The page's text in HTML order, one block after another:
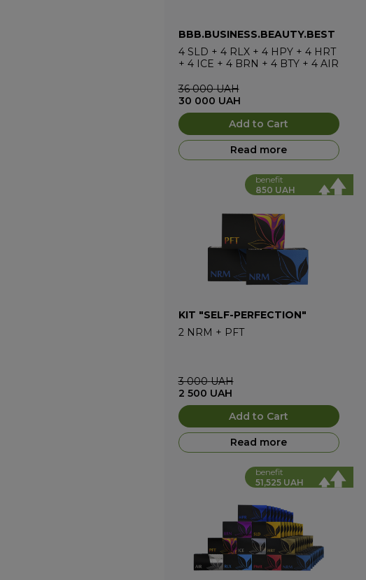
BBB.BUSINESS.BEAUTY.BEST
4 SLD + 4 RLX + 4 HPY + 4 HRT
+ 4 ICE + 4 BRN + 4 BTY + 4 AIR
36 000 UAH
30 000 UAH
Add to Cart
Read more
benefit
850 UAH
KIT "SELF-PERFECTION"
2 NRM + PFT
3 000 UAH
2 500 UAH
Add to Cart
Read more
benefit
51,525 UAH